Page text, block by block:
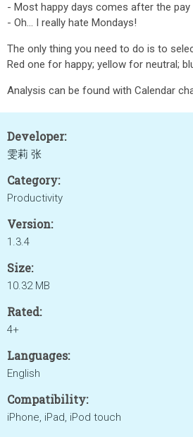
- Most happy days comes after the pay
- Oh... I really hate Mondays!
The only thing you need to do is to
Red one for happy; yellow for neutral;
Analysis can be found with Calendar
Developer:
雯莉 张
Category:
Productivity
Version:
1.3.4
Size:
10.32 MB
Rated:
4+
Languages:
English
Compatibility:
iPhone, iPad, iPod touch